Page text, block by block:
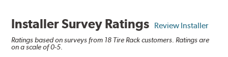
Installer Survey Ratings Review Installer
Ratings based on surveys from 18 Tire Rack customers. Ratings are
on a scale of 0-5.